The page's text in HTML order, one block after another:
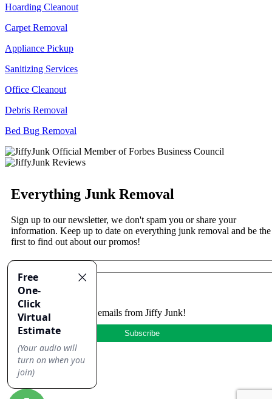
Hoarding Cleanout
Carpet Removal
Appliance Pickup
Sanitizing Services
Office Cleanout
Debris Removal
Bed Bug Removal
Everything Junk Removal
Sign up to our newsletter, we don't spam you or share your
information. Keep up to date on everything junk removal and be the
first to find out about our promos!
Yes, I'd like to receive emails from Jiffy Junk!